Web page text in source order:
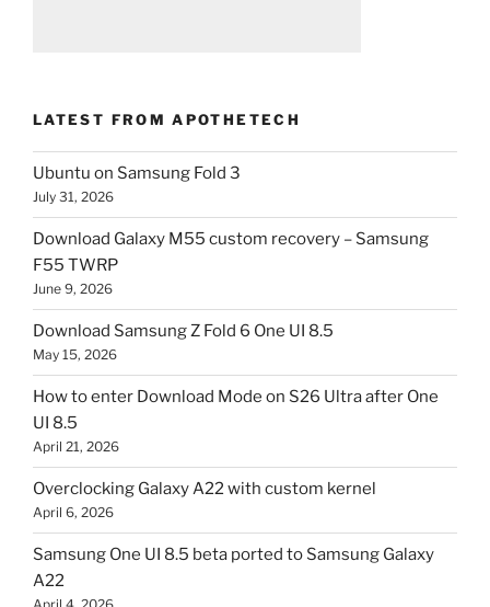
LATEST FROM APOTHETECH
Ubuntu on Samsung Fold 3
July 31, 2026
Download Galaxy M55 custom recovery – Samsung
F55 TWRP
June 9, 2026
Download Samsung Z Fold 6 One UI 8.5
May 15, 2026
How to enter Download Mode on S26 Ultra after One
UI 8.5
April 21, 2026
Overclocking Galaxy A22 with custom kernel
April 6, 2026
Samsung One UI 8.5 beta ported to Samsung Galaxy
A22